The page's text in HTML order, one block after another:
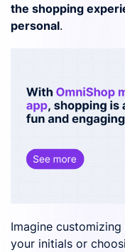
the shopping
personal.
Imagine
your initials or